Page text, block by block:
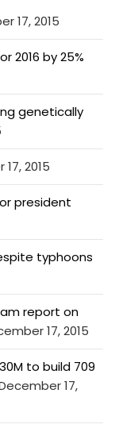
17, 2015
2016 by 25%
genetically
2015
president
typhoons
report on
17, 2015
to build 709
17,